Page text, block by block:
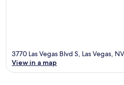
3770 Las Vegas Blvd S, Las Vegas,
View in a map